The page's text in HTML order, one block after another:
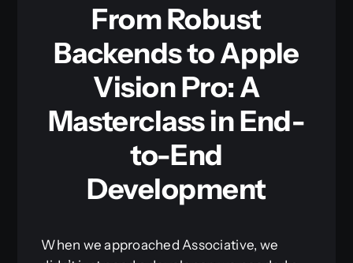
From Robust
Backends to Apple
Vision Pro: A
Masterclass in End-
to-End
Development
When we approached Associative, we